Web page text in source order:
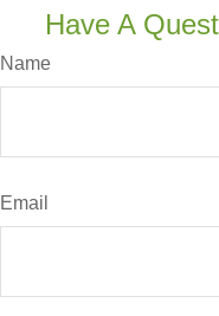
Have A
Name
Email